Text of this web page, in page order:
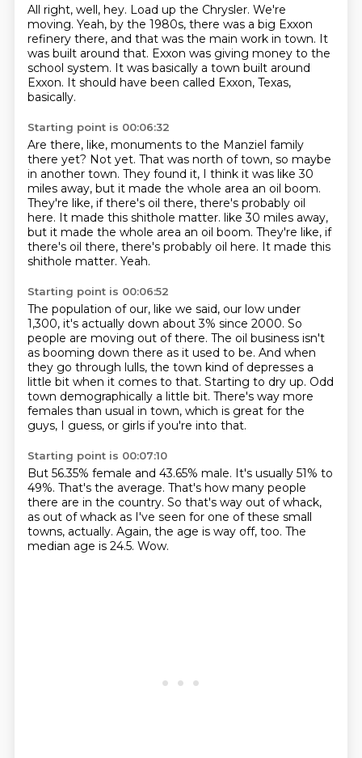
All right, well, hey. Load up the Chrysler. We're
moving. Yeah, by the 1980s, there was a big Exxon
refinery there, and that was the main work in town. It
was built around that. Exxon was giving money to the
school system. It was basically a town built around
Exxon. It should have been called Exxon, Texas,
basically.
Starting point is 00:06:32
Are there, like, monuments to the Manziel family
there yet? Not yet. That was north of town, so maybe
in another town. They found it, I think it was like 30
miles away, but it made the whole area an oil boom.
They're like, if there's oil there, there's probably oil
here. It made this shithole matter. like 30 miles away,
but it made the whole area an oil boom. They're like, if
there's oil there, there's probably oil here. It made this
shithole matter. Yeah.
Starting point is 00:06:52
The population of our, like we said, our low under
1,300, it's actually down about 3% since 2000. So
people are moving out of there. The oil business isn't
as booming down there as it used to be. And when
they go through lulls, the town kind of depresses a
little bit when it comes to that. Starting to dry up. Odd
town demographically a little bit. There's way more
females than usual in town, which is great for the
guys, I guess, or girls if you're into that.
Starting point is 00:07:10
But 56.35% female and 43.65% male. It's usually 51% to
49%. That's the average. That's how many people
there are in the country. So that's way out of whack,
as out of whack as I've seen for one of these small
towns, actually. Again, the age is way off, too. The
median age is 24.5. Wow.